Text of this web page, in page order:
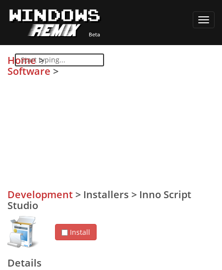
Home>
Software >
Development > Installers > Inno Script
Studio
Install
Details